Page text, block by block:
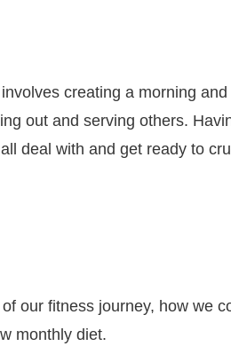
creating a morning
out and serving others.
deal with and get ready to
our fitness journey, how we
monthly diet.